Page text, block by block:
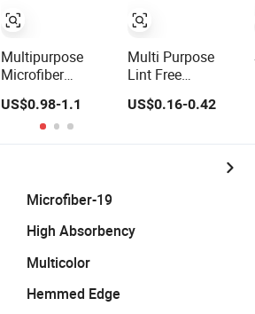
Multipurpose
Microfiber
Towel Lint and
Scratch Free
Cleaning Cloth
US$0.98-1.1
Cleaning Cloth
Pack Custom
Logo
Multi Purpose
Lint Free
Cleaning Towel
Soft Micro Fiber
Cloth for Kitchen
US$0.16-0.42
Microfiber-19
High Absorbency
Multicolor
Hemmed Edge